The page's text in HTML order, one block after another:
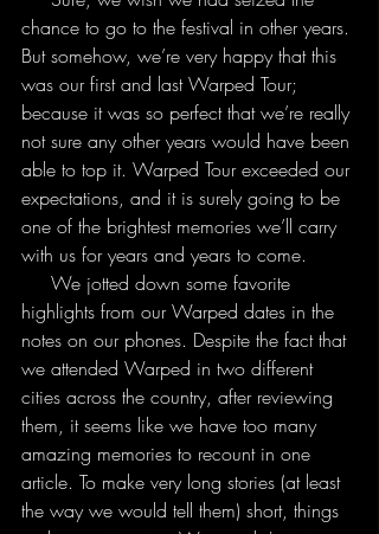
chance to go to the festival in other years.
But somehow, we’re very happy that this
was our first and last Warped Tour;
because it was so perfect that we’re really
not sure any other years would have been
able to top it. Warped Tour exceeded our
expectations, and it is surely going to be
one of the brightest memories we’ll carry
with us for years and years to come.
highlights from our Warped dates in the
notes on our phones. Despite the fact that
we attended Warped in two different
cities across the country, after reviewing
them, it seems like we have too many
amazing memories to recount in one
article. To make very long stories (at least
the way we would tell them) short, things